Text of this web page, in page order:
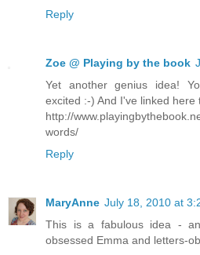
Reply
Zoe @ Playing by the book
Yet another genius idea!
excited :-) And I've linked here
http://
words/
Reply
MaryAnne July 18, 2010 at
This is a fabulous idea -
obsessed Emma and letters-